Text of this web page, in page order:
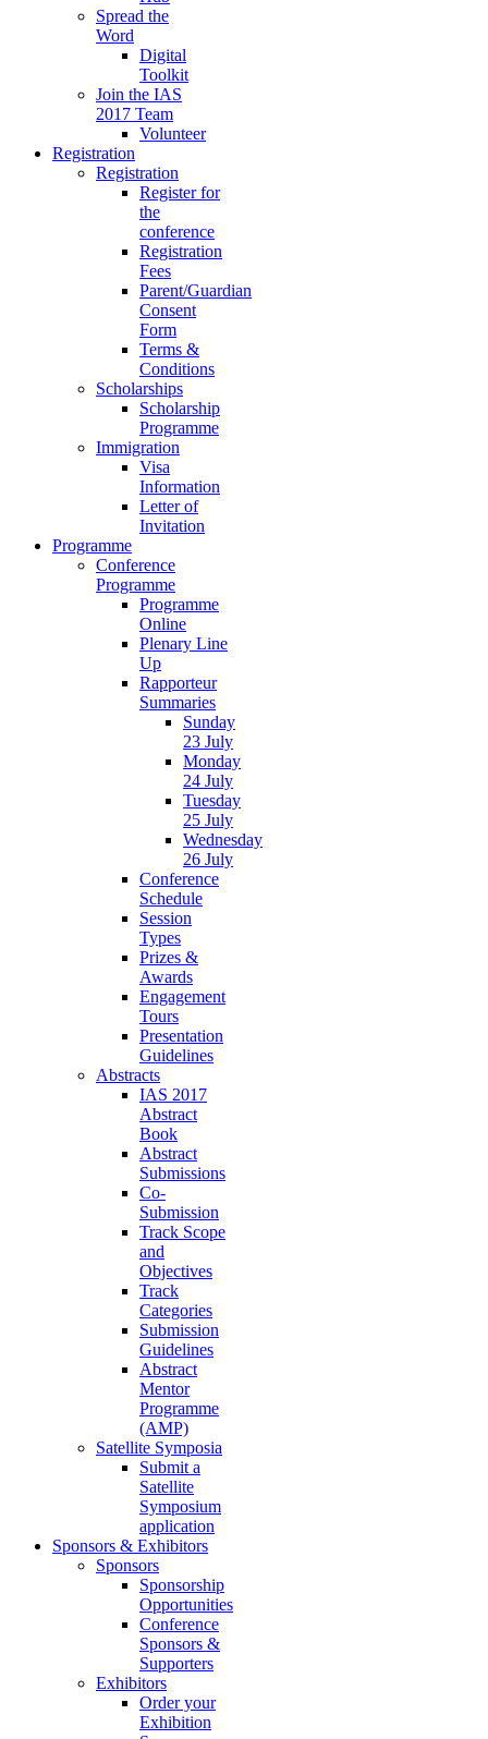
Spread the
Word
Digital
Toolkit
Join the IAS
2017 Team
Volunteer
Registration
Registration
Register for
the
conference
Registration
Fees
Parent/Guardian
Consent
Form
Terms &
Conditions
Scholarships
Scholarship
Programme
Immigration
Visa
Information
Letter of
Invitation
Programme
Conference
Programme
Programme
Online
Plenary Line
Up
Rapporteur
Summaries
Sunday
23 July
Monday
24 July
Tuesday
25 July
Wednesday
26 July
Conference
Schedule
Session
Types
Prizes &
Awards
Engagement
Tours
Presentation
Guidelines
Abstracts
IAS 2017
Abstract
Book
Abstract
Submissions
Co-
Submission
Track Scope
and
Objectives
Track
Categories
Submission
Guidelines
Abstract
Mentor
Programme
(AMP)
Satellite Symposia
Submit a
Satellite
Symposium
application
Sponsors & Exhibitors
Sponsors
Sponsorship
Opportunities
Conference
Sponsors &
Supporters
Exhibitors
Order your
Exhibition